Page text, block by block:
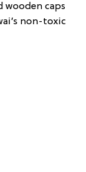
wooden caps
non-toxic